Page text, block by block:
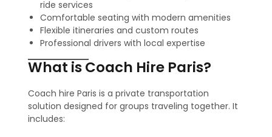
ride services
Comfortable seating with modern amenities
Flexible itineraries and custom routes
Professional drivers with local expertise
What is Coach Hire Paris?
Coach hire Paris is a private transportation
solution designed for groups traveling together. It
includes: